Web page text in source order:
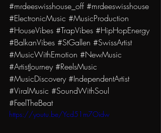
#mrdeeswisshouse_off #mrdeeswisshouse
#ElectronicMusic #MusicProduction
#HouseVibes #TrapVibes #HipHopEnergy
#BalkanVibes #StGallen #SwissArtist
#MusicWithEmotion #NewMusic
#ArtistJourney #ReelsMusic
#MusicDiscovery #IndependentArtist
#ViralMusic #SoundWithSoul
#FeelTheBeat
https://youtu.be/Ycd51m7Oidw